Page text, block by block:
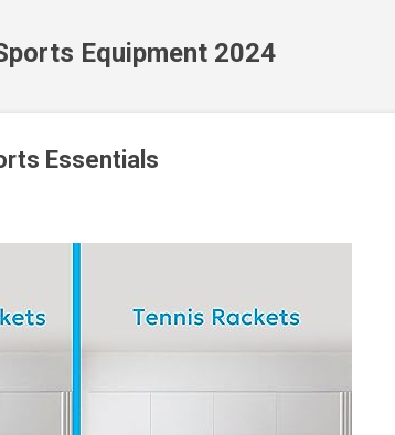
Equipment 2024
Essentials